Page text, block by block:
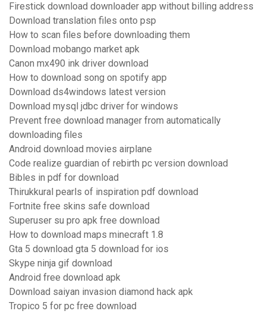
Firestick download downloader app without billing address
Download translation files onto psp
How to scan files before downloading them
Download mobango market apk
Canon mx490 ink driver download
How to download song on spotify app
Download ds4windows latest version
Download mysql jdbc driver for windows
Prevent free download manager from automatically
downloading files
Android download movies airplane
Code realize guardian of rebirth pc version download
Bibles in pdf for download
Thirukkural pearls of inspiration pdf download
Fortnite free skins safe download
Superuser su pro apk free download
How to download maps minecraft 1.8
Gta 5 download gta 5 download for ios
Skype ninja gif download
Android free download apk
Download saiyan invasion diamond hack apk
Tropico 5 for pc free download